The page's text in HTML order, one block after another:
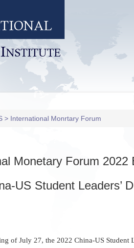
INSTITUTE
> International Monrtary Forum
Monetary Forum 2022
US Student Leaders’
of July 27, the 2022 China-US Student